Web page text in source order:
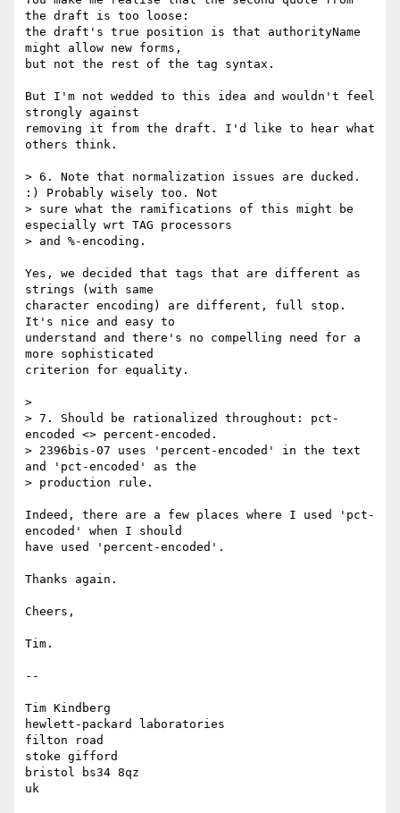
the draft is too loose:
the draft's true position is that authorityName
might allow new forms,
but not the rest of the tag syntax.
But I'm not wedded to this idea and wouldn't feel
strongly against
removing it from the draft. I'd like to hear what
others think.
> 6. Note that normalization issues are ducked.
:) Probably wisely too. Not
> sure what the ramifications of this might be
especially wrt TAG processors
> and %-encoding.
Yes, we decided that tags that are different as
strings (with same
character encoding) are different, full stop.
It's nice and easy to
understand and there's no compelling need for a
more sophisticated
criterion for equality.
>
> 7. Should be rationalized throughout: pct-
encoded <> percent-encoded.
> 2396bis-07 uses 'percent-encoded' in the text
and 'pct-encoded' as the
> production rule.
Indeed, there are a few places where I used 'pct-
encoded' when I should
have used 'percent-encoded'.
Thanks again.
Cheers,
Tim.
--
Tim Kindberg
hewlett-packard laboratories
filton road
stoke gifford
bristol bs34 8qz
uk